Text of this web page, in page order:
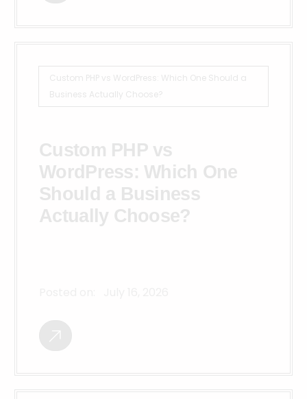
Custom PHP vs WordPress: Which One Should a
Business Actually Choose?
Custom PHP vs
WordPress: Which One
Should a Business
Actually Choose?